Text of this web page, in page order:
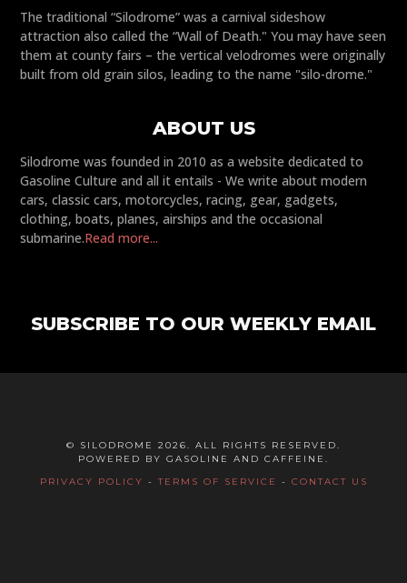
The traditional “Silodrome” was a carnival sideshow
attraction also called the “Wall of Death." You may have seen
them at county fairs – the vertical velodromes were originally
built from old grain silos, leading to the name "silo-drome."
ABOUT US
Silodrome was founded in 2010 as a website dedicated to
Gasoline Culture and all it entails - We write about modern
cars, classic cars, motorcycles, racing, gear, gadgets,
clothing, boats, planes, airships and the occasional
submarine.Read more...
SUBSCRIBE TO OUR WEEKLY EMAIL
© SILODROME 2026. ALL RIGHTS RESERVED.
POWERED BY GASOLINE AND CAFFEINE.
PRIVACY POLICY -TERMS OF SERVICE - CONTACT US